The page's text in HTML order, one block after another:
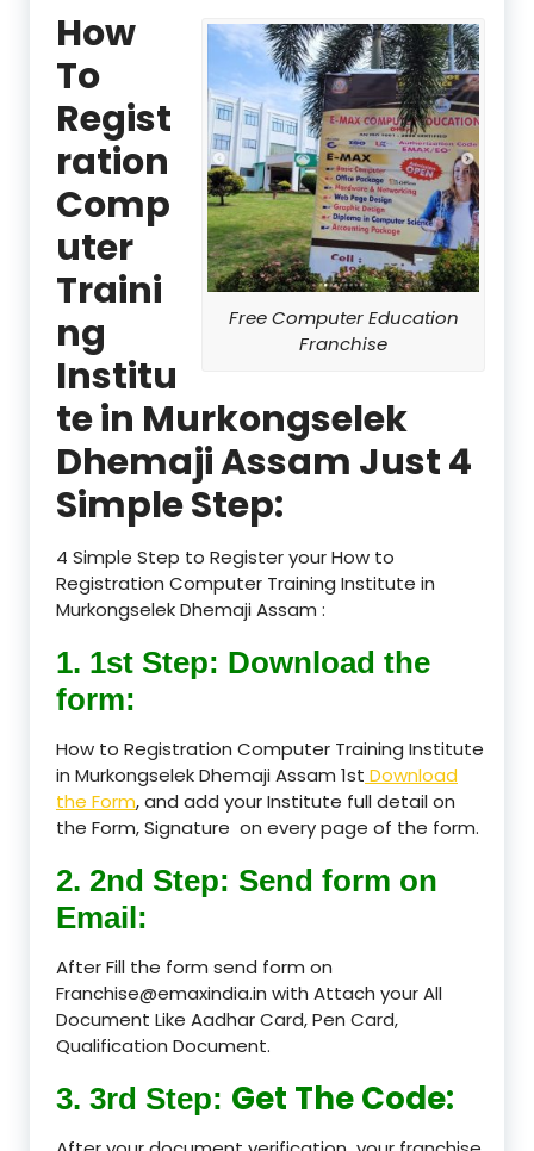
Free Computer Education
Franchise
How
To
Regist
ration
Comp
uter
Traini
ng
Institu
te in Murkongselek
Dhemaji Assam Just 4
Simple Step:
4 Simple Step to Register your How to
Registration Computer Training Institute in
Murkongselek Dhemaji Assam :
1. 1st Step: Download the
form:
How to Registration Computer Training Institute
in Murkongselek Dhemaji Assam 1st Download
the Form, and add your Institute full detail on
the Form, Signature on every page of the form.
2. 2nd Step: Send form on
Email:
After Fill the form send form on
Franchise@emaxindia.in with Attach your All
Document Like Aadhar Card, Pen Card,
Qualification Document.
3. 3rd Step: Get The Code: